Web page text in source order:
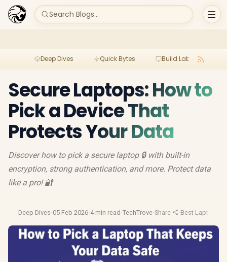
Search Blogs...
Deep Dives Quick Bytes Build Lab
Secure Laptops: How to
Pick a Device That
Protects Your Data
Discover how to pick a secure laptop 🔒 with built-in
encryption, strong authentication, and more. Protect data
like a pro! 🔐
Deep Dives·05 Feb 2026·4 min read ·TechTrove·Share ·Best Laptop